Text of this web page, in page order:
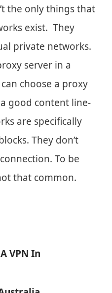
the only things that
exist. They
private networks.
server in a
choose a proxy
good content line-
are specifically
They don’t
To be
that common.
VPN In